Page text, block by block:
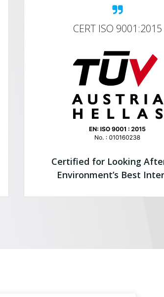
CERT ISO 9001:2015
Certified for Looking
Environment’s Best